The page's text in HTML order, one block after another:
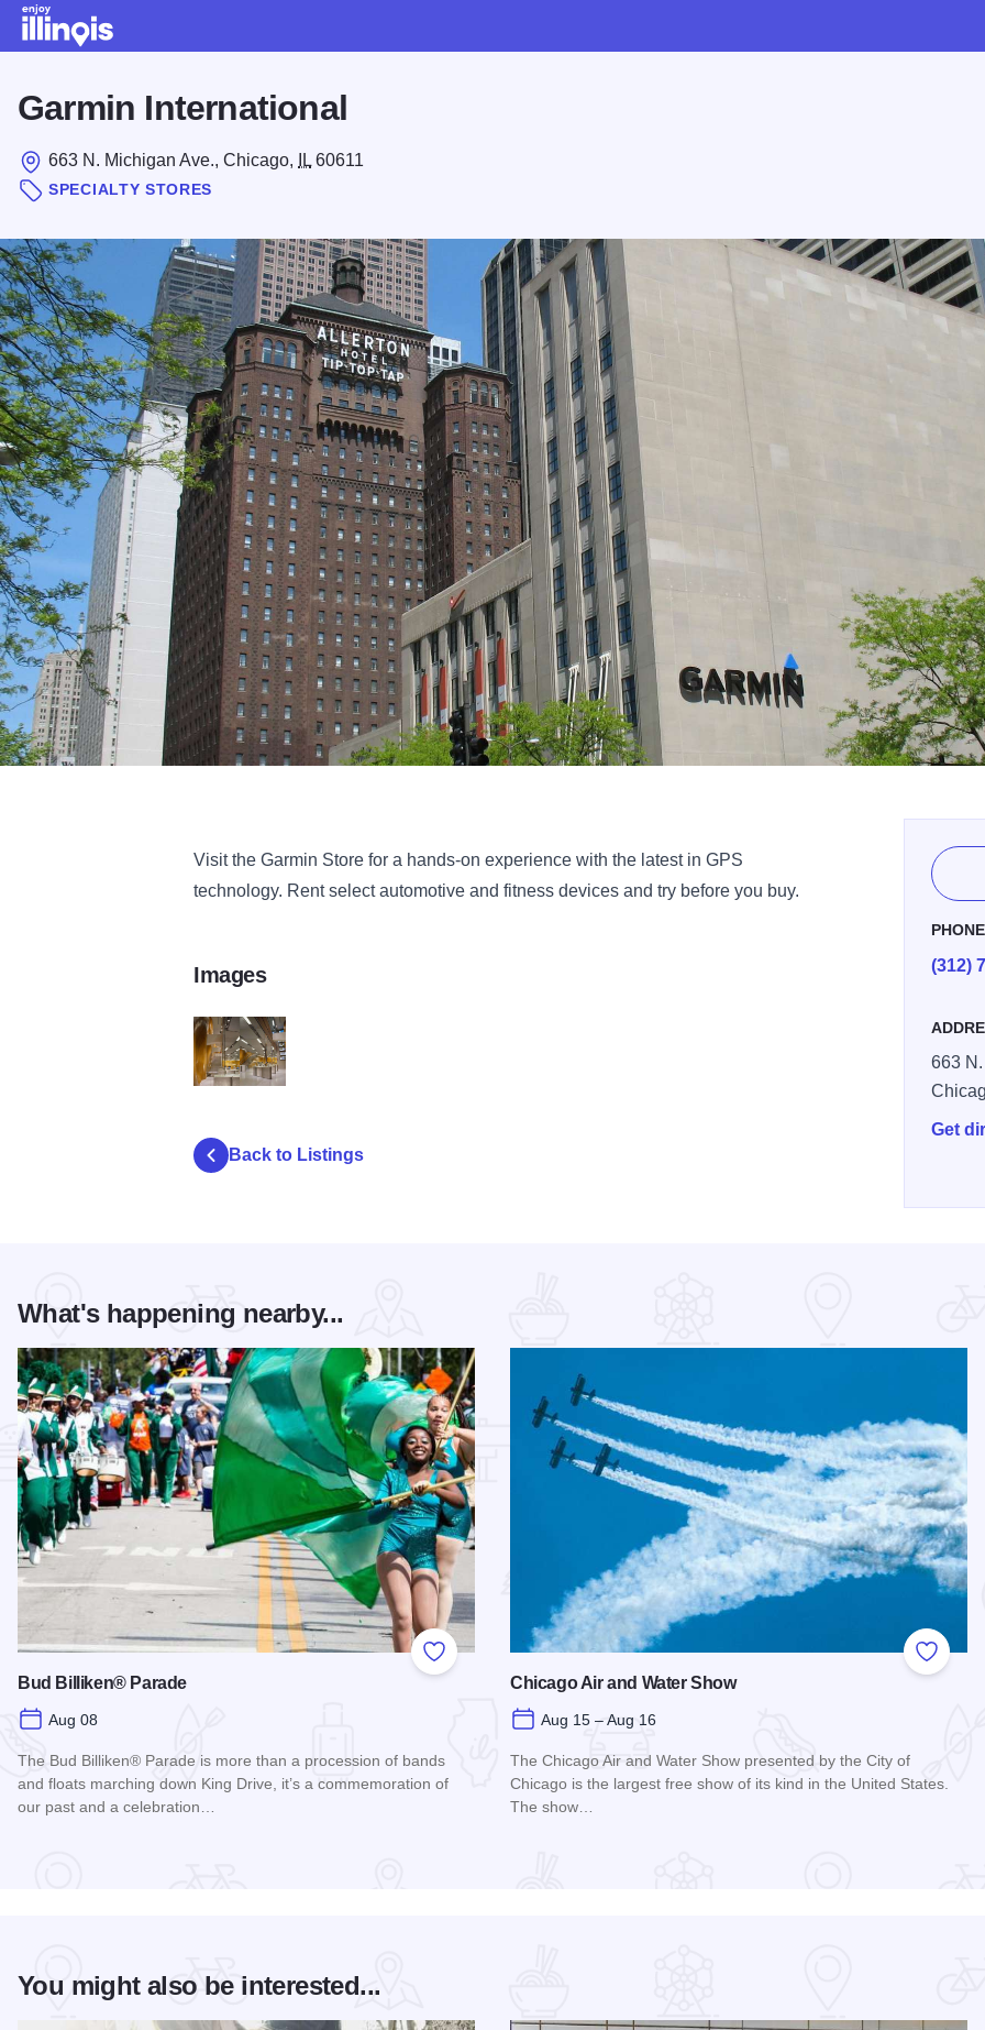
Garmin International
663 N. Michigan Ave., Chicago, IL 60611
SPECIALTY STORES
Visit the Garmin Store for a hands-on experience with the latest in GPS
technology. Rent select automotive and fitness devices and try before you buy.
PHONE
(312)
663
Get
Images
Back to Listings
What's happening nearby...
Add to Favorites
Bud Billiken® Parade
Aug 08
The Bud Billiken® Parade is more than a procession of bands
and floats marching down King Drive, it’s a commemoration of
our past and a celebration…
Add to
Chicago Air and Water Show
Aug 15 – Aug 16
The Chicago Air and Water Show presented by the City of
Chicago is the largest free show of its kind in the United States.
The show…
You might also be interested...